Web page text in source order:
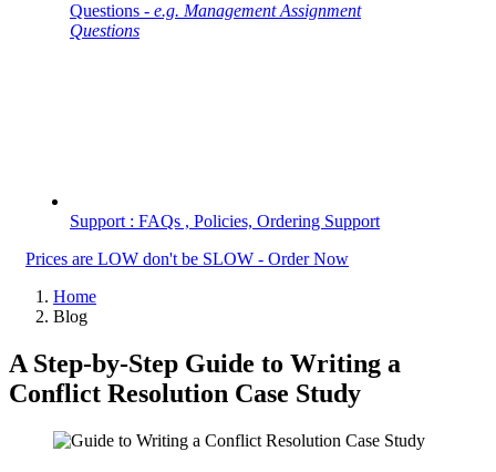
Questions - e.g. Management Assignment
Questions
Support : FAQs , Policies, Ordering Support
Prices are LOW don't be SLOW - Order Now
Home
Blog
A Step-by-Step Guide to Writing a
Conflict Resolution Case Study